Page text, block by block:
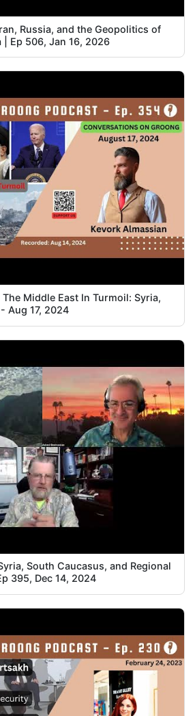
Russia, and the Geopolitics of
Ep 506, Jan 16, 2026
Middle East In Turmoil: Syria,
Aug 17, 2024
South Caucasus, and Regional
395, Dec 14, 2024